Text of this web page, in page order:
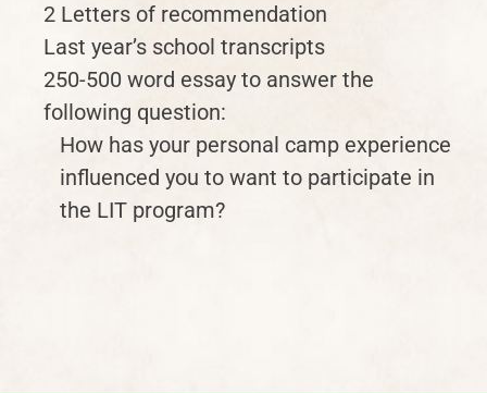
2 Letters of recommendation
Last year’s school transcripts
250-500 word essay to answer the
following question:
How has your personal camp experience
influenced you to want to participate in
the LIT program?